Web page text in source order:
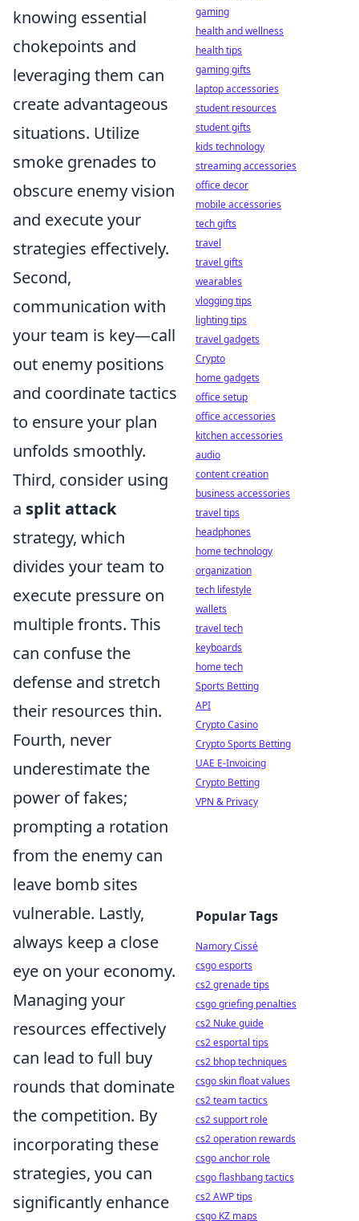
knowing essential
chokepoints and
leveraging them can
create advantageous
situations. Utilize
smoke grenades to
obscure enemy vision
and execute your
strategies effectively.
Second,
communication with
your team is key—call
out enemy positions
and coordinate tactics
to ensure your plan
unfolds smoothly.
Third, consider using
a split attack
strategy, which
divides your team to
execute pressure on
multiple fronts. This
can confuse the
defense and stretch
their resources thin.
Fourth, never
underestimate the
power of fakes;
prompting a rotation
from the enemy can
leave bomb sites
vulnerable. Lastly,
always keep a close
eye on your economy.
Managing your
resources effectively
can lead to full buy
rounds that dominate
the competition. By
incorporating these
strategies, you can
significantly enhance
gaming
health and wellness
health tips
gaming gifts
laptop accessories
student resources
student gifts
kids technology
streaming accessories
office decor
mobile accessories
tech gifts
travel
travel gifts
wearables
vlogging tips
lighting tips
travel gadgets
Crypto
home gadgets
office setup
office accessories
kitchen accessories
audio
content creation
business accessories
travel tips
headphones
home technology
organization
tech lifestyle
wallets
travel tech
keyboards
home tech
Sports Betting
API
Crypto Casino
Crypto Sports Betting
UAE E-Invoicing
Crypto Betting
VPN & Privacy
Popular Tags
Namory Cissé
csgo esports
cs2 grenade tips
csgo griefing penalties
cs2 Nuke guide
cs2 esportal tips
cs2 bhop techniques
csgo skin float values
cs2 team tactics
cs2 support role
cs2 operation rewards
csgo anchor role
csgo flashbang tactics
cs2 AWP tips
csgo KZ maps